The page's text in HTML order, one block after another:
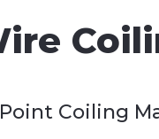
Point Coiling